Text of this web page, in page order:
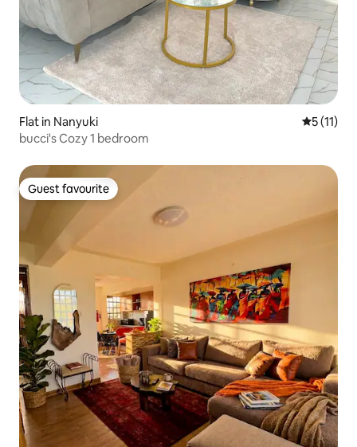
Flat in Nanyuki 5 out of 5
5 (11)
bucci's Cozy 1 bedroom
Guest favourite
Guest favourite